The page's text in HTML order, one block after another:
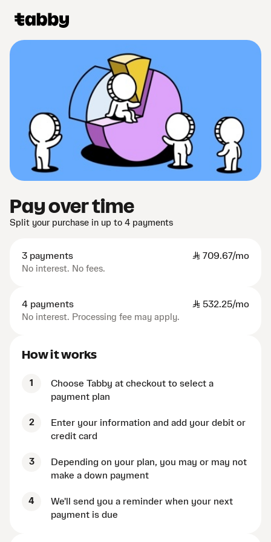
Pay over time
Split your purchase in up to 4 payments
3 payments SAR 709.67/mo
No interest. No fees.
4 payments SAR 532.25/mo
No interest. Processing fee may apply.
How it works
1
Choose Tabby at checkout to select a
payment plan
2
Enter your information and add your debit or
credit card
3
Depending on your plan, you may or may not
make a down payment
4
We'll send you a reminder when your next
payment is due